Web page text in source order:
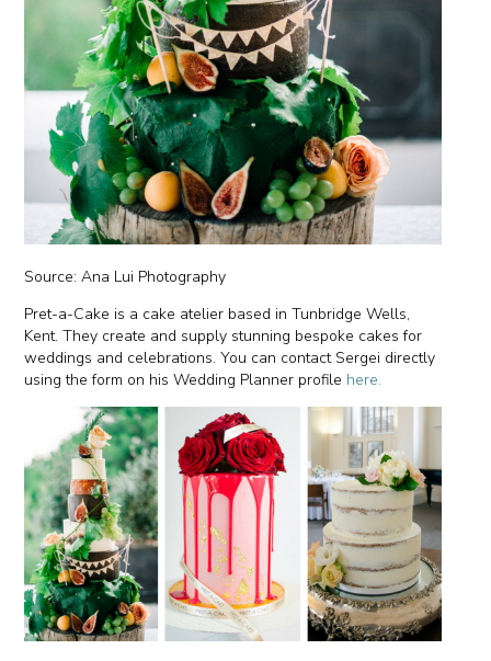
Source: Ana Lui Photography
Pret-a-Cake is a cake atelier based in Tunbridge Wells,
Kent. They create and supply stunning bespoke cakes for
weddings and celebrations. You can contact Sergei directly
using the form on his Wedding Planner profile here.